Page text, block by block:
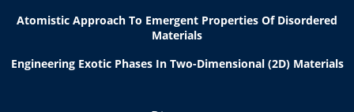
Atomistic Approach To Emergent Properties Of Disordered
Materials
Engineering Exotic Phases In Two-Dimensional (2D) Materials